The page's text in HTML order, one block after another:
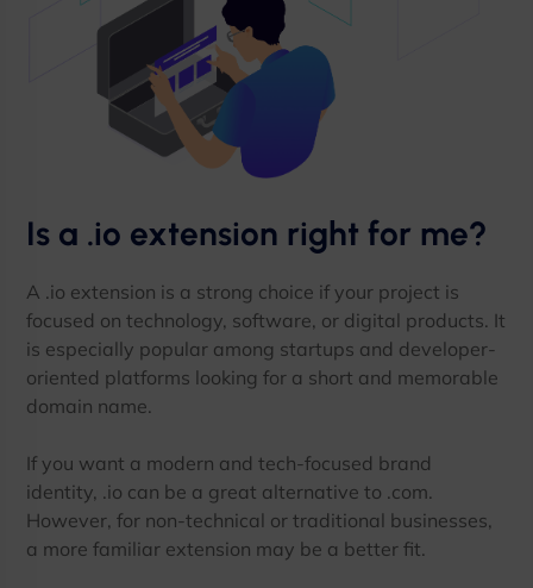
Is a .io extension right for me?
A .io extension is a strong choice if your project is
focused on technology, software, or digital products. It
is especially popular among startups and developer-
oriented platforms looking for a short and memorable
domain name.
If you want a modern and tech-focused brand
identity, .io can be a great alternative to .com.
However, for non-technical or traditional businesses,
a more familiar extension may be a better fit.